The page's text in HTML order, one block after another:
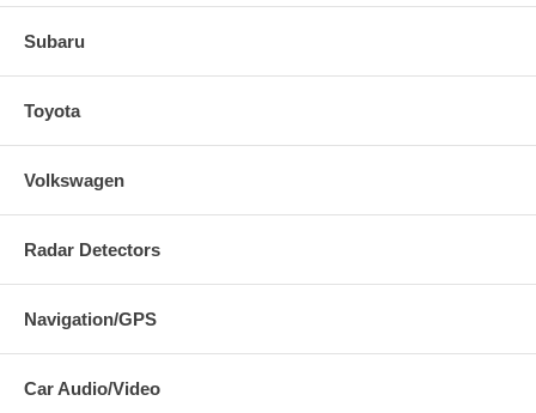
Subaru
Toyota
Volkswagen
Radar Detectors
Navigation/GPS
Car Audio/Video